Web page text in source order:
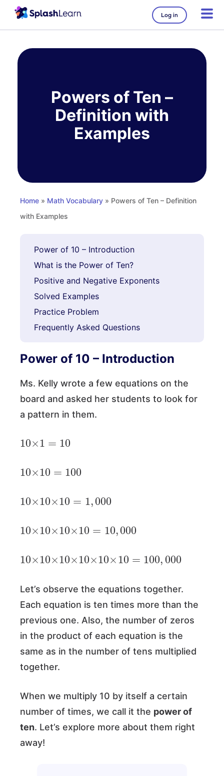
Log in
Powers of Ten –
Definition with
Examples
Home » Math Vocabulary » Powers of Ten – Definition
with Examples
Power of 10 – Introduction
What is the Power of Ten?
Positive and Negative Exponents
Solved Examples
Practice Problem
Frequently Asked Questions
Power of 10 – Introduction
Ms. Kelly wrote a few equations on the
board and asked her students to look for
a pattern in them.
10 1 10
10 10 100
10 10 10 000
10 10 10 10 10 ,000
10 10 10 10 10 10 100,000
Let’s observe the equations together.
Each equation is ten times more than the
previous one. Also, the number of zeros
in the product of each equation is the
same as in the number of tens multiplied
together.
When we multiply 10 by itself a certain
number of times, we call it the power of
ten. Let’s explore more about them right
away!